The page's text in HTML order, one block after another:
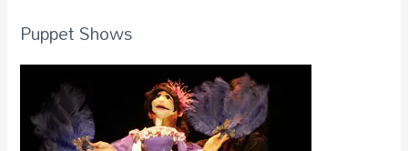
Puppet Shows